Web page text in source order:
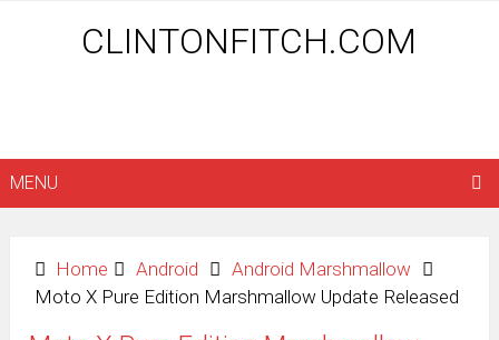
CLINTONFITCH.COM
MENU
Home Android
Android Marshmallow
Moto X Pure Edition Marshmallow Update Released